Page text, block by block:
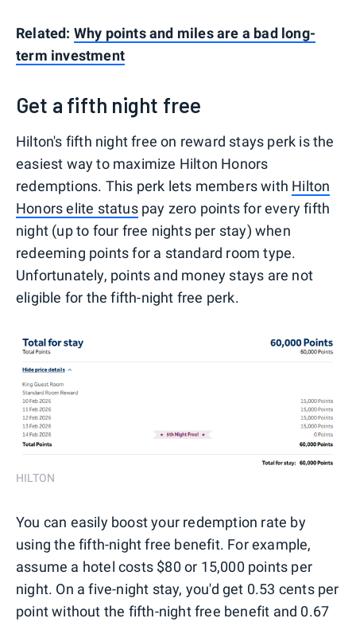
Related: Why points and miles are a bad long-
term investment
Get a fifth night free
Hilton's fifth night free on reward stays perk is the
easiest way to maximize Hilton Honors
redemptions. This perk lets members with Hilton
Honors elite statuspay zero points for every fifth
night (up to four free nights per stay) when
redeeming points for a standard room type.
Unfortunately, points and money stays are not
eligible for the fifth-night free perk.
HILTON
You can easily boost your redemption rate by
using the fifth-night free benefit. For example,
assume a hotel costs $80 or 15,000 points per
night. On a five-night stay, you'd get 0.53 cents per
point without the fifth-night free benefit and 0.67